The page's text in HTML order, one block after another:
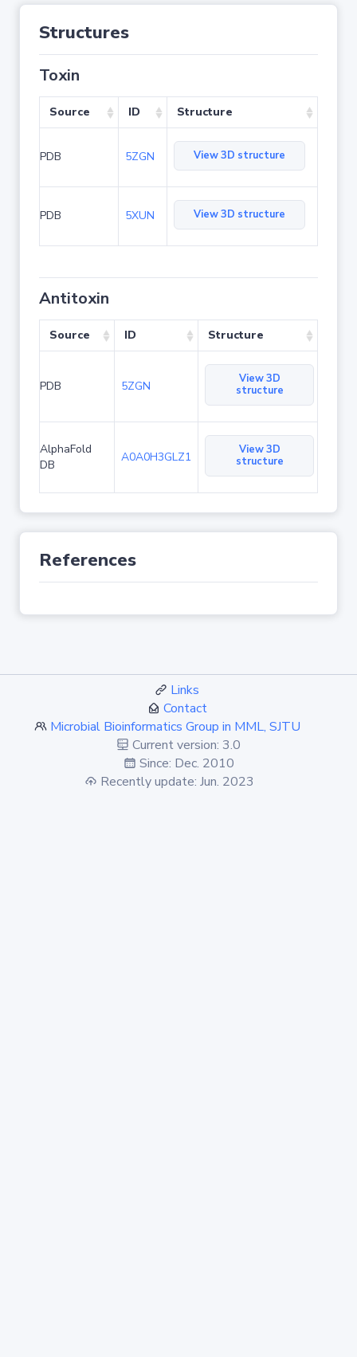
Structures
Toxin
Source ID Structure
PDB 5ZGN View 3D structure
PDB 5XUN View 3D structure
Antitoxin
Source ID Structure
PDB 5ZGN
View 3D
structure
AlphaFold
DB
A0A0H3GLZ1
View 3D
structure
References
Links
Contact
Microbial Bioinformatics Group in MML, SJTU
Current version: 3.0
Since: Dec. 2010
Recently update: Jun. 2023